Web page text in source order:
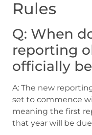
Rules
Q: When
reporting
officially
A: The new
set to commence
meaning the first
that year will be